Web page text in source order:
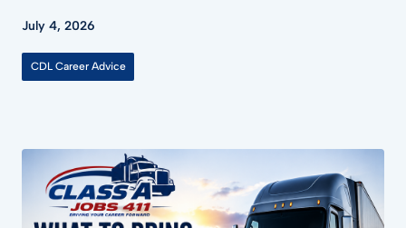
July 4, 2026
CDL Career Advice